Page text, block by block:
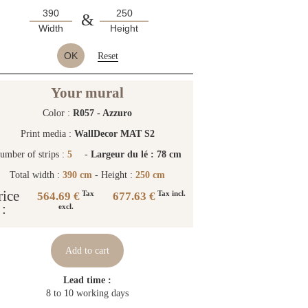
Width & Height
OK Reset
Your mural
Color :R057 - Azzuro
Print media : WallDecor MAT S2
of strips :5 -Largeur du lé : 78 cm
Total width :390 cm - Height :250 cm
:
564.69 € Tax
excl.
677.63 €Tax incl.
Add to cart
Lead time :
8 to 10 working days